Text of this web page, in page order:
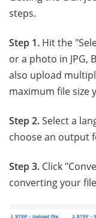
steps.
Step 1. Hit the
or a photo in JPG,
also upload
maximum file size
Step 2.Select a
choose an output
Step 3. Click
converting your